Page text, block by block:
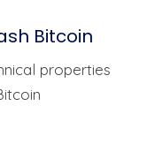
Bitcoin
properties